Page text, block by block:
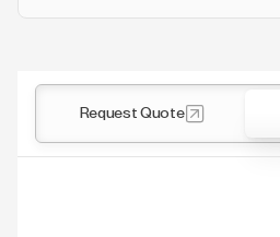
Request Quote